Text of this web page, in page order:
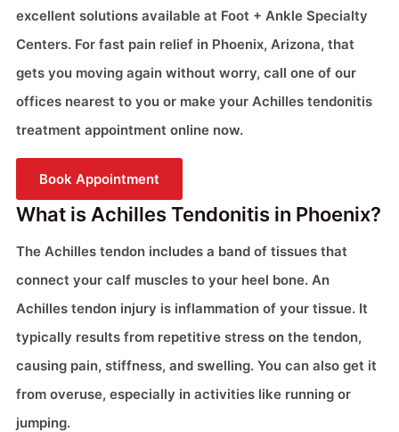
excellent solutions available at Foot + Ankle Specialty
Centers. For fast pain relief in Phoenix, Arizona, that
gets you moving again without worry, call one of our
offices nearest to you or make your Achilles tendonitis
treatment appointment online now.
Book Appointment
What is Achilles Tendonitis in Phoenix?
The Achilles tendon includes a band of tissues that
connect your calf muscles to your heel bone. An
Achilles tendon injury is inflammation of your tissue. It
typically results from repetitive stress on the tendon,
causing pain, stiffness, and swelling. You can also get it
from overuse, especially in activities like running or
jumping.